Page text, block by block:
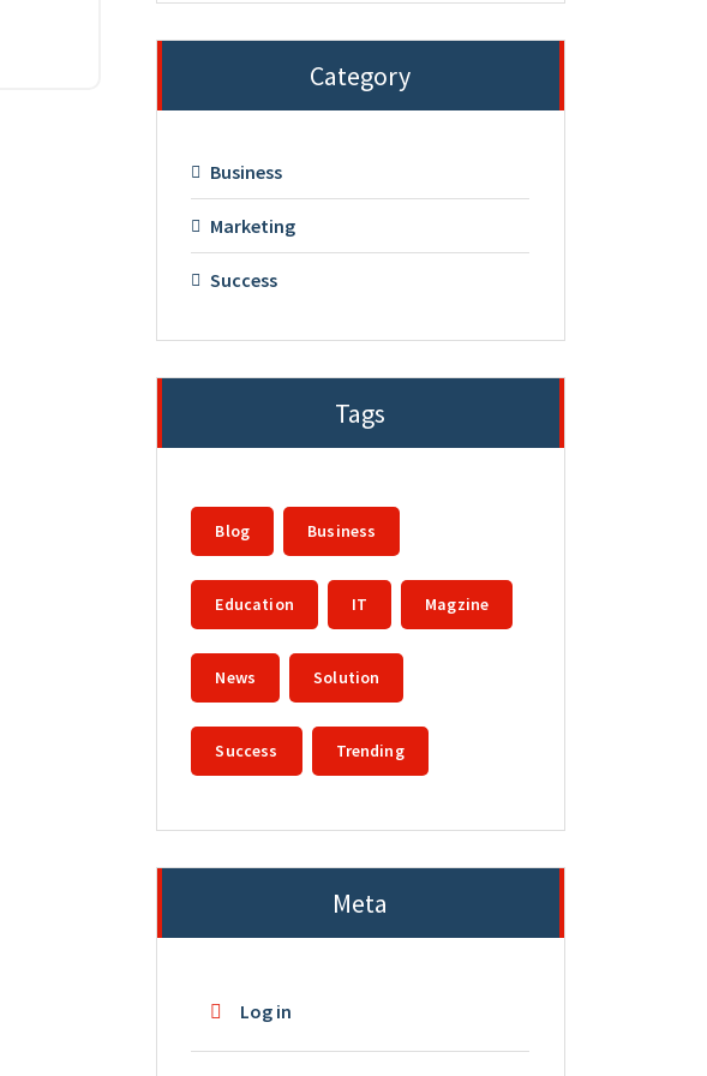
Category
Business
Marketing
Success
Tags
Blog Business
Education IT Magzine
News Solution
Success Trending
Meta
Log in